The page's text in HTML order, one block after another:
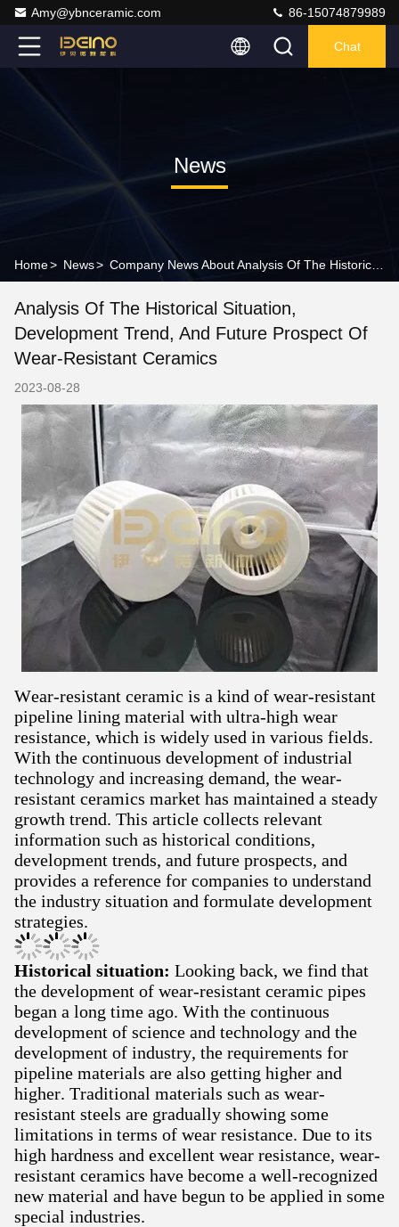
Amy@ybnceramic.com 86-15074879989
Chat
News
Home> News>
Analysis Of The Historical Situation,
Development Trend, And Future Prospect Of
Wear-Resistant Ceramics
2023-08-28
Wear-resistant ceramic is a kind of wear-resistant
pipeline lining material with ultra-high wear
resistance, which is widely used in various fields.
With the continuous development of industrial
technology and increasing demand, the wear-
resistant ceramics market has maintained a steady
growth trend. This article collects relevant
information such as historical conditions,
development trends, and future prospects, and
provides a reference for companies to understand
the industry situation and formulate development
strategies.
Historical situation: Looking back, we find that
the development of wear-resistant ceramic pipes
began a long time ago. With the continuous
development of science and technology and the
development of industry, the requirements for
pipeline materials are also getting higher and
higher. Traditional materials such as wear-
resistant steels are gradually showing some
limitations in terms of wear resistance. Due to its
high hardness and excellent wear resistance, wear-
resistant ceramics have become a well-recognized
new material and have begun to be applied in some
special industries.